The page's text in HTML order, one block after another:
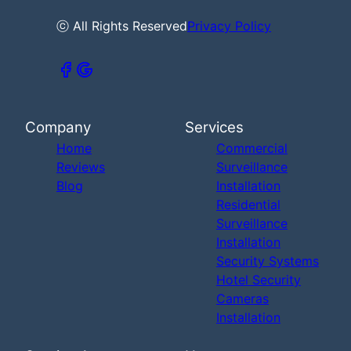
ⓒ All Rights ReservedPrivacy Policy
Company
Home
Reviews
Blog
Services
Commercial
Surveillance
Installation
Residential
Surveillance
Installation
Security Systems
Hotel Security
Cameras
Installation